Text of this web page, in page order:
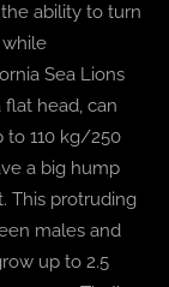
ability to turn
Sea Lions
head, can
110 kg/250
a big hump
This protruding
males and
up to 2.5